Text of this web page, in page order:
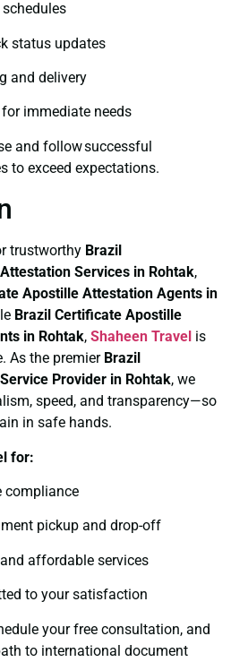
status updates
and delivery
immediate needs
and follow successful
to exceed expectations.
trustworthy Brazil
Services in Rohtak,
Apostille Attestation Agents in
Brazil Certificate Apostille
in Rohtak, Shaheen Travel is
As the premier Brazil
Provider in Rohtak, we
speed, and transparency—so
in safe hands.
for:
compliance
pickup and drop-off
affordable services
to your satisfaction
your free consultation, and
to international document